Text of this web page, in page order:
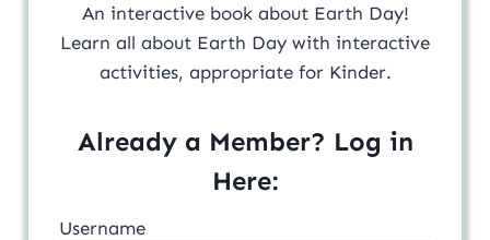
An interactive book about Earth Day!
Learn all about Earth Day with interactive
activities, appropriate for Kinder.
Already a Member? Log in
Here:
Username